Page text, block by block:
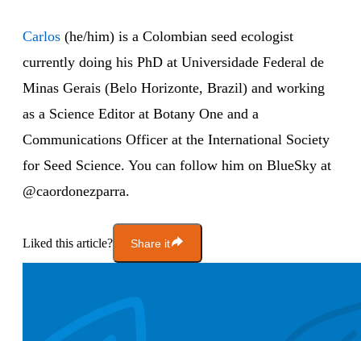
Carlos (he/him) is a Colombian seed ecologist
currently doing his PhD at Universidade Federal de
Minas Gerais (Belo Horizonte, Brazil) and working
as a Science Editor at Botany One and a
Communications Officer at the International Society
for Seed Science. You can follow him on BlueSky at
@caordonezparra.
Liked this article? Share it